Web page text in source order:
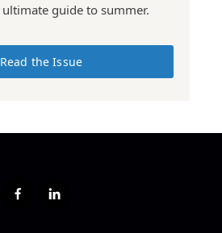
ultimate guide to summer.
Read the Issue
f
l